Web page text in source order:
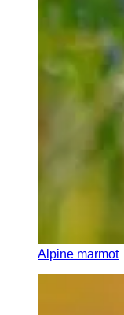
Alpine marmot